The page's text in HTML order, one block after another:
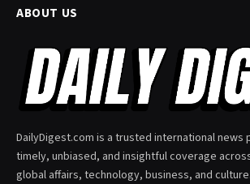
ABOUT US
DailyDigest.com is a trusted international news
timely, unbiased, and insightful coverage
global affairs, technology, business, and